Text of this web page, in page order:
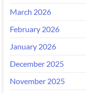
March 2026
February 2026
January 2026
December 2025
November 2025